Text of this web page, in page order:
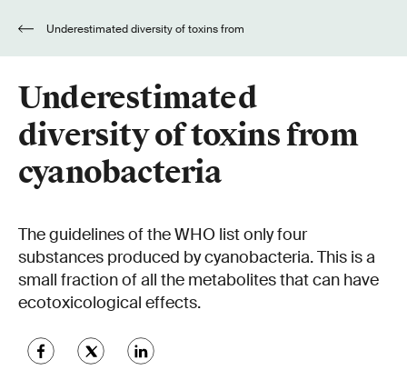
Underestimated
diversity of toxins from
cyanobacteria
The guidelines of the WHO list only four
substances produced by cyanobacteria. This is a
small fraction of all the metabolites that can have
ecotoxicological effects.